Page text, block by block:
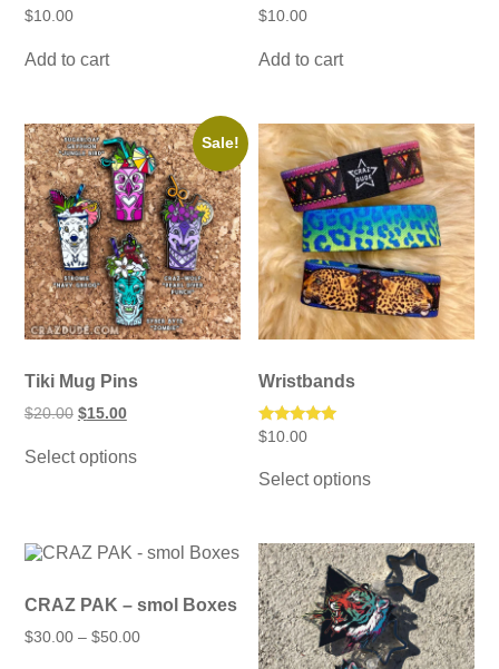
$10.00
Add to cart
$10.00
Add to cart
Sale!
Tiki Mug Pins
$20.00 Original
was:
$20.00.
$15.00Current
$15.00.
Select optionsproduct
options
be
on
Wristbands
Rated
$10.00
Select optionsproduct
variants.
The
options
may
be
chosen
on
CRAZ PAK – smol Boxes
$30.00 – $50.00Price